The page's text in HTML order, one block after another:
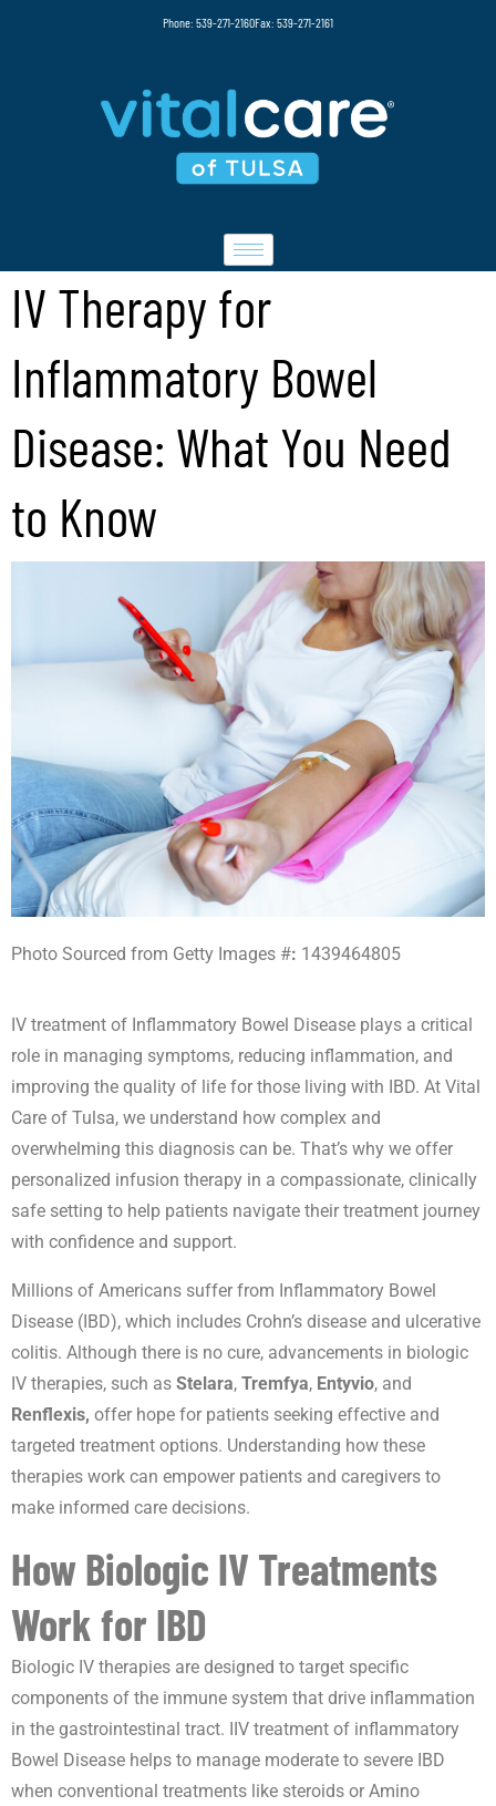
Phone: 539-271-2160Fax: 539-271-2161
IV Therapy for
Inflammatory Bowel
Disease: What You Need
to Know
Photo Sourced from Getty Images #: 1439464805
IV treatment of Inflammatory Bowel Disease plays a critical
role in managing symptoms, reducing inflammation, and
improving the quality of life for those living with IBD. At Vital
Care of Tulsa, we understand how complex and
overwhelming this diagnosis can be. That’s why we offer
personalized infusion therapy in a compassionate, clinically
safe setting to help patients navigate their treatment journey
with confidence and support.
Millions of Americans suffer from Inflammatory Bowel
Disease (IBD), which includes Crohn’s disease and ulcerative
colitis. Although there is no cure, advancements in biologic
IV therapies, such as Stelara, Tremfya, Entyvio, and
Renflexis, offer hope for patients seeking effective and
targeted treatment options. Understanding how these
therapies work can empower patients and caregivers to
make informed care decisions.
How Biologic IV Treatments
Work for IBD
Biologic IV therapies are designed to target specific
components of the immune system that drive inflammation
in the gastrointestinal tract. IIV treatment of inflammatory
Bowel Disease helps to manage moderate to severe IBD
when conventional treatments like steroids or Amino